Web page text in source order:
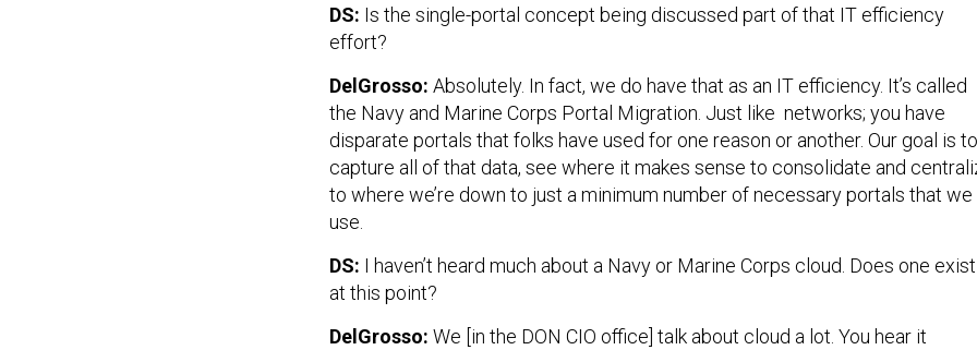
DS: Is the single-portal concept being discussed part of that IT efficiency
effort?
DelGrosso: Absolutely. In fact, we do have that as an IT efficiency. It’s called
the Navy and Marine Corps Portal Migration. Just like networks; you have
disparate portals that folks have used for one reason or another. Our goal is to
capture all of that data, see where it makes sense to consolidate and
to where we’re down to just a minimum number of necessary portals that we
use.
DS: I haven’t heard much about a Navy or Marine Corps cloud. Does one exist
at this point?
DelGrosso: We [in the DON CIO office] talk about cloud a lot. You hear it